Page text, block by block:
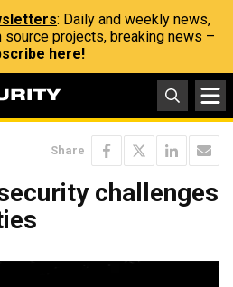
: Daily and weekly news,
projects, breaking news –
here!
Share
challenges